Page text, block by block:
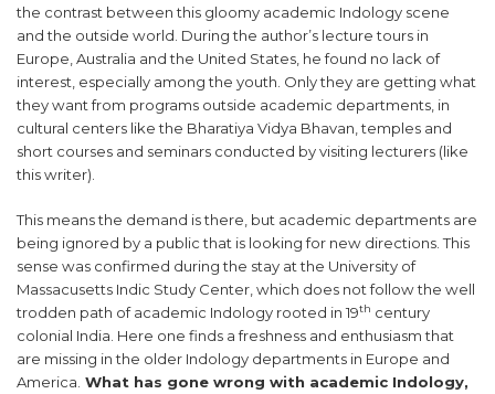
the contrast between this gloomy academic Indology scene
and the outside world. During the author’s lecture tours in
Europe, Australia and the United States, he found no lack of
interest, especially among the youth. Only they are getting what
they want from programs outside academic departments, in
cultural centers like the Bharatiya Vidya Bhavan, temples and
short courses and seminars conducted by visiting lecturers (like
this writer).
This means the demand is there, but academic departments are
being ignored by a public that is looking for new directions. This
sense was confirmed during the stay at the University of
Massacusetts Indic Study Center, which does not follow the well
trodden path of academic Indology rooted in 19th century
colonial India. Here one finds a freshness and enthusiasm that
are missing in the older Indology departments in Europe and
America. What has gone wrong with academic Indology,